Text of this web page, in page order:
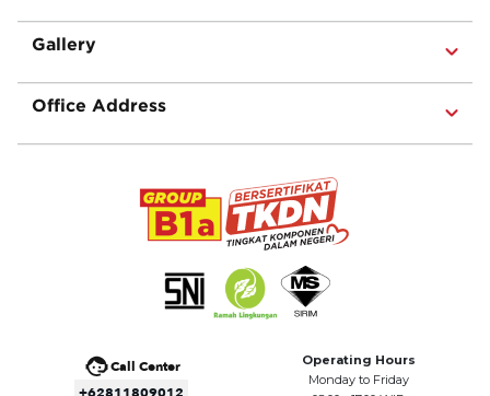
Gallery
Office Address
Call Center
Operating Hours
Monday to Friday